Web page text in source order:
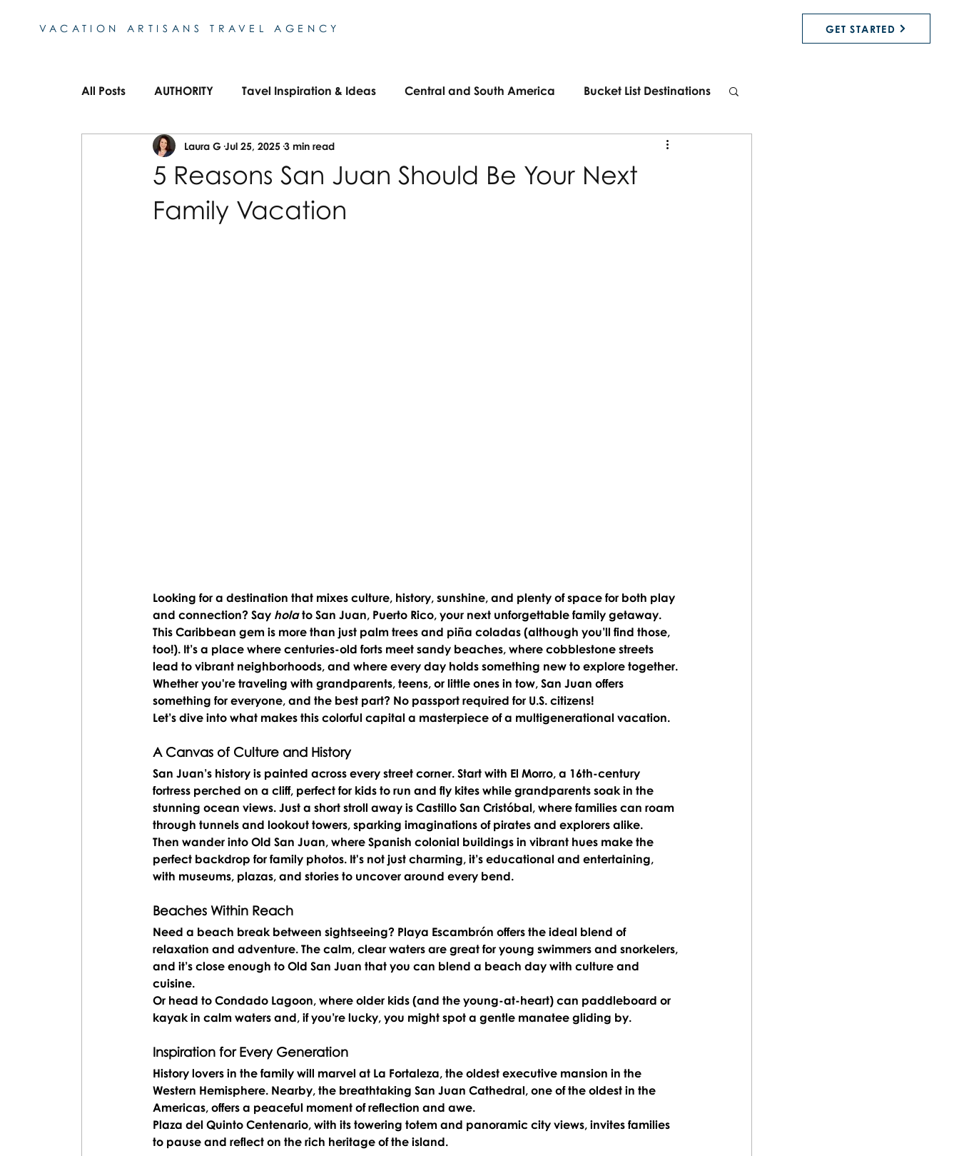
VACATION ARTISANS TRAVEL AGENCY GET STARTED
All Posts AUTHORITY Tavel Inspiration & Ideas Central and South America Bucket List Destinations
Bucket List Destinations European Travel
5 Reasons San Juan Should Be Your Next
Family Vacation
Laura G Jul 25, 2025 3 min read
Looking for a destination that mixes culture, history, sunshine, and plenty of space for both play
and connection? Say hola to San Juan, Puerto Rico, your next unforgettable family getaway.
This Caribbean gem is more than just palm trees and piña coladas (although you’ll find those,
too!). It’s a place where centuries-old forts meet sandy beaches, where cobblestone streets
lead to vibrant neighborhoods, and where every day holds something new to explore together.
Whether you're traveling with grandparents, teens, or little ones in tow, San Juan offers
something for everyone, and the best part? No passport required for U.S. citizens!
Let’s dive into what makes this colorful capital a masterpiece of a multigenerational vacation.
A Canvas of Culture and History
San Juan’s history is painted across every street corner. Start with El Morro, a 16th-century
fortress perched on a cliff, perfect for kids to run and fly kites while grandparents soak in the
stunning ocean views. Just a short stroll away is Castillo San Cristóbal, where families can roam
through tunnels and lookout towers, sparking imaginations of pirates and explorers alike.
Then wander into Old San Juan, where Spanish colonial buildings in vibrant hues make the
perfect backdrop for family photos. It's not just charming, it’s educational and entertaining,
with museums, plazas, and stories to uncover around every bend.
Beaches Within Reach
Need a beach break between sightseeing? Playa Escambrón offers the ideal blend of
relaxation and adventure. The calm, clear waters are great for young swimmers and snorkelers,
and it’s close enough to Old San Juan that you can blend a beach day with culture and
cuisine.
Or head to Condado Lagoon, where older kids (and the young-at-heart) can paddleboard or
kayak in calm waters and, if you’re lucky, you might spot a gentle manatee gliding by.
Inspiration for Every Generation
History lovers in the family will marvel at La Fortaleza, the oldest executive mansion in the
Western Hemisphere. Nearby, the breathtaking San Juan Cathedral, one of the oldest in the
Americas, offers a peaceful moment of reflection and awe.
Plaza del Quinto Centenario, with its towering totem and panoramic city views, invites families
to pause and reflect on the rich heritage of the island.